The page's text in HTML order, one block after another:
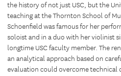
the history of not just USC, but the
teaching at the Thornton School of
Schoenfield was famous for her
soloist and in a duo with her violinist
longtime USC faculty member. The
an analytical approach based on
evaluation could overcome technical